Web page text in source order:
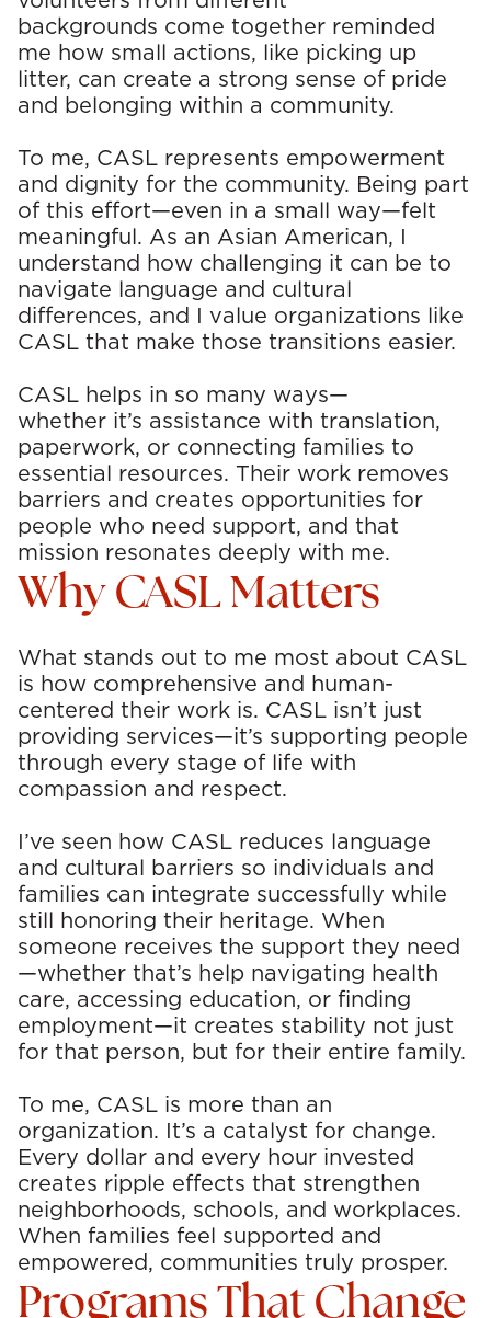
backgrounds come together reminded
me how small actions, like picking up
litter, can create a strong sense of pride
and belonging within a community.
To me, CASL represents empowerment
and dignity for the community. Being part
of this effort—even in a small way—felt
meaningful. As an Asian American, I
understand how challenging it can be to
navigate language and cultural
differences, and I value organizations like
CASL that make those transitions easier.
CASL helps in so many ways—
whether it’s assistance with translation,
paperwork, or connecting families to
essential resources. Their work removes
barriers and creates opportunities for
people who need support, and that
mission resonates deeply with me.
Why CASL Matters
What stands out to me most about CASL
is how comprehensive and human-
centered their work is. CASL isn’t just
providing services—it’s supporting people
through every stage of life with
compassion and respect.
I’ve seen how CASL reduces language
and cultural barriers so individuals and
families can integrate successfully while
still honoring their heritage. When
someone receives the support they need
—whether that’s help navigating health
care, accessing education, or finding
employment—it creates stability not just
for that person, but for their entire family.
To me, CASL is more than an
organization. It’s a catalyst for change.
Every dollar and every hour invested
creates ripple effects that strengthen
neighborhoods, schools, and workplaces.
When families feel supported and
empowered, communities truly prosper.
Programs That Change